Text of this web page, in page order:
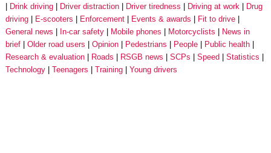
Drink driving
Driver distraction Driver tiredness Driving at work
Drug
driving
E-scooters Enforcement Events & awards
Fit to drive
General news
In-car safety Mobile phones Motorcyclists
News in
brief
Older road users Opinion Pedestrians People
Public health
Research & evaluation
Roads RSGB news SCPs Speed
Statistics
Technology
Teenagers Training Young drivers